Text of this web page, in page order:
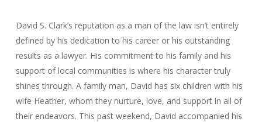
David S. Clark’s reputation as a man of the law isn’t entirely
defined by his dedication to his career or his outstanding
results as a lawyer. His commitment to his family and his
support of local communities is where his character truly
shines through. A family man, David has six children with his
wife Heather, whom they nurture, love, and support in all of
their endeavors. This past weekend, David accompanied his